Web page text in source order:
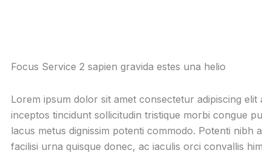
Focus Service 2 sapien gravida estes una helio
Lorem ipsum dolor sit amet consectetur adipiscing
inceptos tincidunt sollicitudin tristique morbi congue
lacus metus dignissim potenti commodo. Potenti nibh
facilisi urna quisque donec, ac iaculis orci convallis